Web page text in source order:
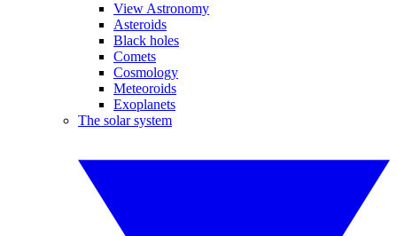
View Astronomy
Asteroids
Black holes
Comets
Cosmology
Meteoroids
Exoplanets
The solar system